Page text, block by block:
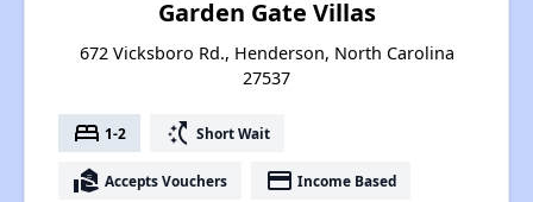
Garden Gate Villas
672 Vicksboro Rd., Henderson, North Carolina
27537
bed 1-2 switch_access_shortcut Short Wait
real_estate_agent Accepts Vouchers payment Income Based